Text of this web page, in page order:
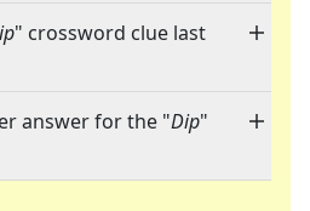
" crossword clue last
answer for the "Dip"